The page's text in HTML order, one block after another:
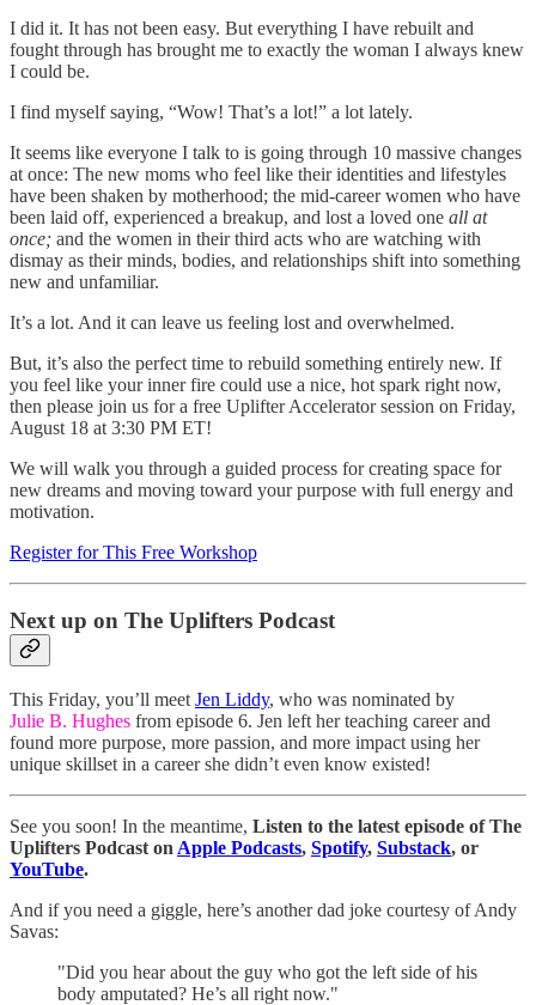
I did it. It has not been easy. But everything I have rebuilt and
fought through has brought me to exactly the woman I always knew
I could be.
I find myself saying, “Wow! That’s a lot!” a lot lately.
It seems like everyone I talk to is going through 10 massive changes
at once: The new moms who feel like their identities and lifestyles
have been shaken by motherhood; the mid-career women who have
been laid off, experienced a breakup, and lost a loved one all at
once; and the women in their third acts who are watching with
dismay as their minds, bodies, and relationships shift into something
new and unfamiliar.
It’s a lot. And it can leave us feeling lost and overwhelmed.
But, it’s also the perfect time to rebuild something entirely new. If
you feel like your inner fire could use a nice, hot spark right now,
then please join us for a free Uplifter Accelerator session on Friday,
August 18 at 3:30 PM ET!
We will walk you through a guided process for creating space for
new dreams and moving toward your purpose with full energy and
motivation.
Register for This Free Workshop
Next up on The Uplifters Podcast
This Friday, you’ll meet Jen Liddy, who was nominated by
Julie B. Hughes from episode 6. Jen left her teaching career and
found more purpose, more passion, and more impact using her
unique skillset in a career she didn’t even know existed!
See you soon! In the meantime, Listen to the latest episode of The
Uplifters Podcast on Apple Podcasts, Spotify, Substack, or
YouTube.
And if you need a giggle, here’s another dad joke courtesy of Andy
Savas:
"Did you hear about the guy who got the left side of his
body amputated? He’s all right now."